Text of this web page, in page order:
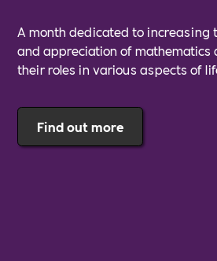
A month dedicated to increasing
and appreciation of mathematics
their roles in various aspects of
Find out more